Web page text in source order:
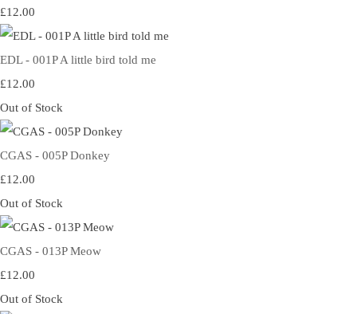
£12.00
EDL - 001P A little bird told me
£12.00
Out of Stock
CGAS - 005P Donkey
£12.00
Out of Stock
CGAS - 013P Meow
£12.00
Out of Stock